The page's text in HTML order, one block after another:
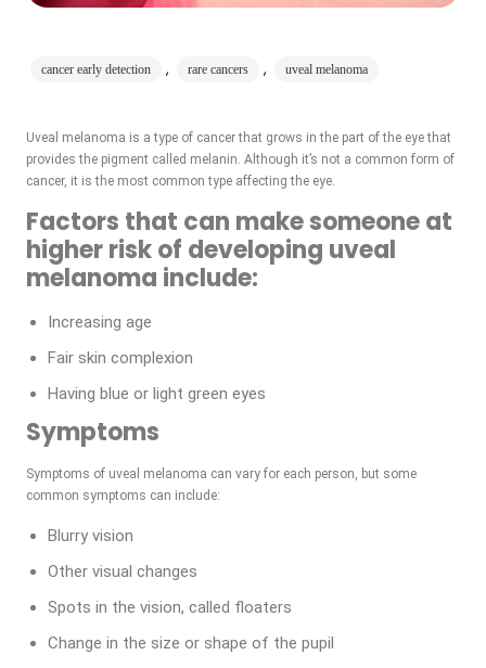
cancer early detection , rare cancers , uveal melanoma
Uveal melanoma is a type of cancer that grows in the part of the eye that
provides the pigment called melanin. Although it’s not a common form of
cancer, it is the most common type affecting the eye.
Factors that can make someone at
higher risk of developing uveal
melanoma include:
Increasing age
Fair skin complexion
Having blue or light green eyes
Symptoms
Symptoms of uveal melanoma can vary for each person, but some
common symptoms can include:
Blurry vision
Other visual changes
Spots in the vision, called floaters
Change in the size or shape of the pupil